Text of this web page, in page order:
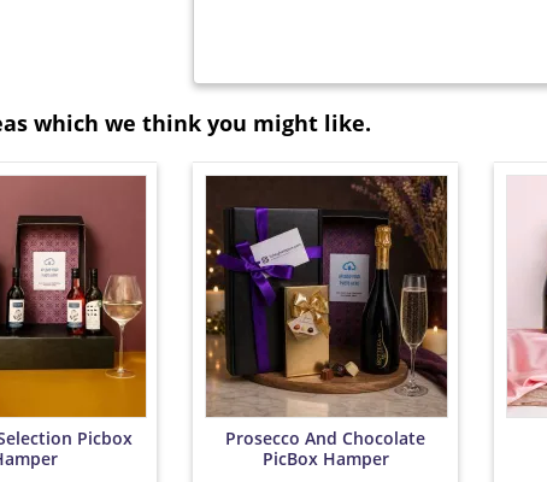
which we think you might like.
Picbox
Prosecco And Chocolate
PicBox Hamper